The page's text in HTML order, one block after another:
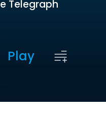
Telegraph
Play